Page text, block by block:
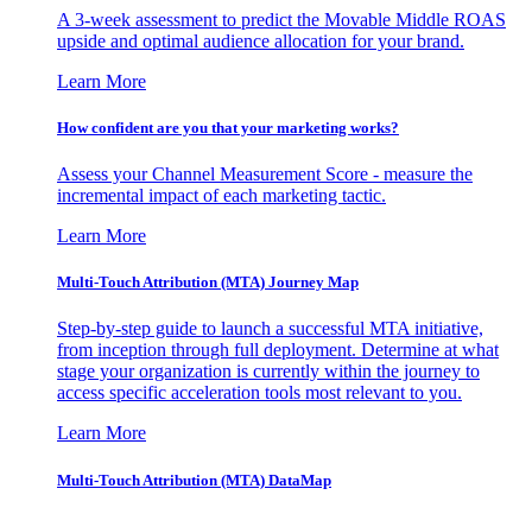
A 3-week assessment to predict the Movable Middle ROAS
upside and optimal audience allocation for your brand.
Learn More
How confident are you that your marketing works?
Assess your Channel Measurement Score - measure the
incremental impact of each marketing tactic.
Learn More
Multi-Touch Attribution (MTA) Journey Map
Step-by-step guide to launch a successful MTA initiative,
from inception through full deployment. Determine at what
stage your organization is currently within the journey to
access specific acceleration tools most relevant to you.
Learn More
Multi-Touch Attribution (MTA) DataMap